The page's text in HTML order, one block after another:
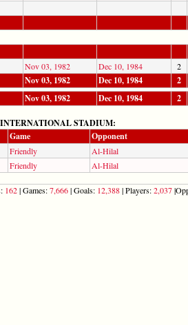
Nov 03, 1982 Dec 10, 1984 2
Nov 03, 1982 Dec 10, 1984
2
Nov 03, 1982 Dec 10, 1984 2
STADIUM:
Game Opponent
Friendly
Al-Hilal
Friendly Al-Hilal
162| Games:7,666| Goals: 12,388| Players:2,037